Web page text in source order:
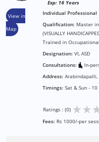
View in
Map
Exp: 16 Years
Individual Professional
Qualification: Master in
(VISUALLY
Trained in
Designation: VI, ASD
Consultations:
In-
Address: Arabindapalli,
Timings: Sat & Sun -
Ratings : (0) ★★
Fees: Rs 1000/-per